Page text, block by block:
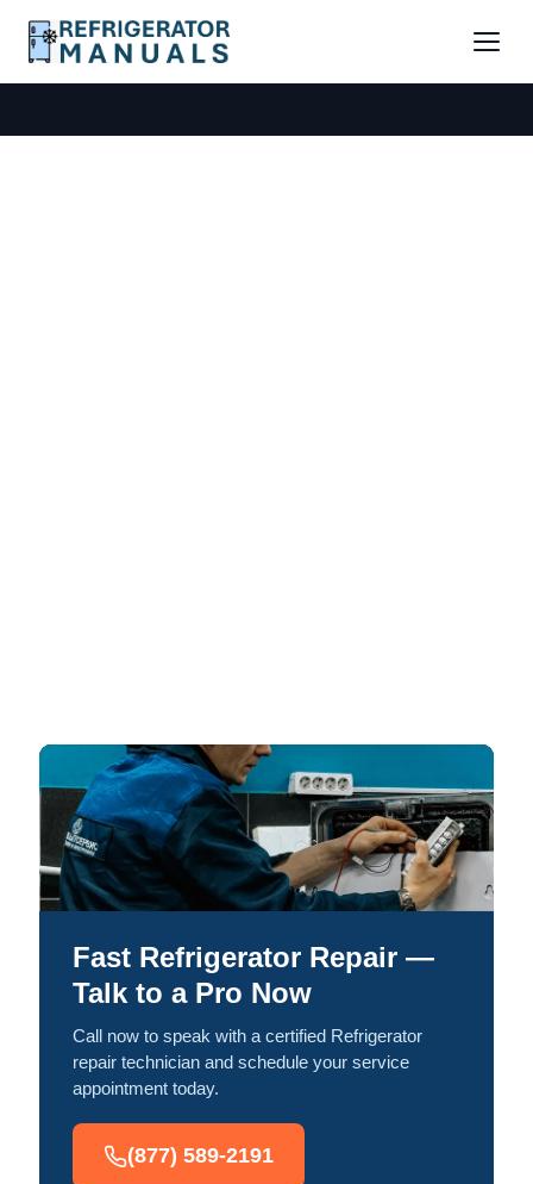
Fast Refrigerator Repair —
Talk to a Pro Now
Call now to speak with a certified Refrigerator
repair technician and schedule your service
appointment today.
(877) 589-2191